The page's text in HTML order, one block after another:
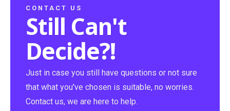
CONTACT US
Still Can't
Decide?!
Just in case you still have questions or not sure
that what you've chosen is suitable, no worries.
Contact us, we are here to help.